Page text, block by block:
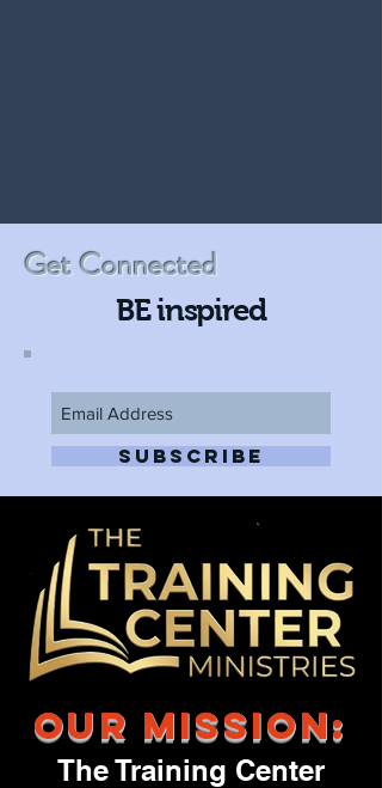
Get Connected
BE inspired
SUBSCRIBE
Our Mission:
The Training Center